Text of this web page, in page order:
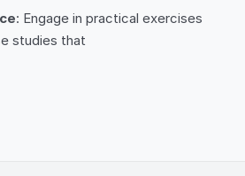
: Engage in practical exercises
studies that